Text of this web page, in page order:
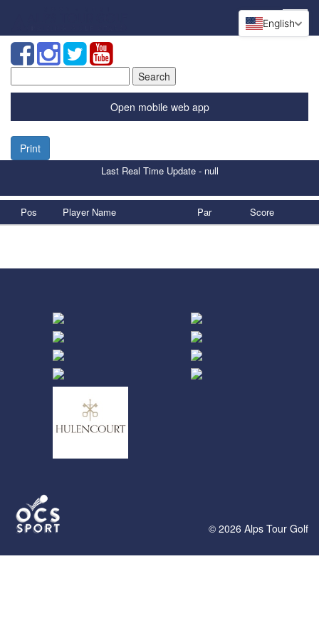
for:
Open mobile web app
Print
Last Real Time Update - null
Pos Player Name Par Score
English
© 2026 Alps Tour Golf